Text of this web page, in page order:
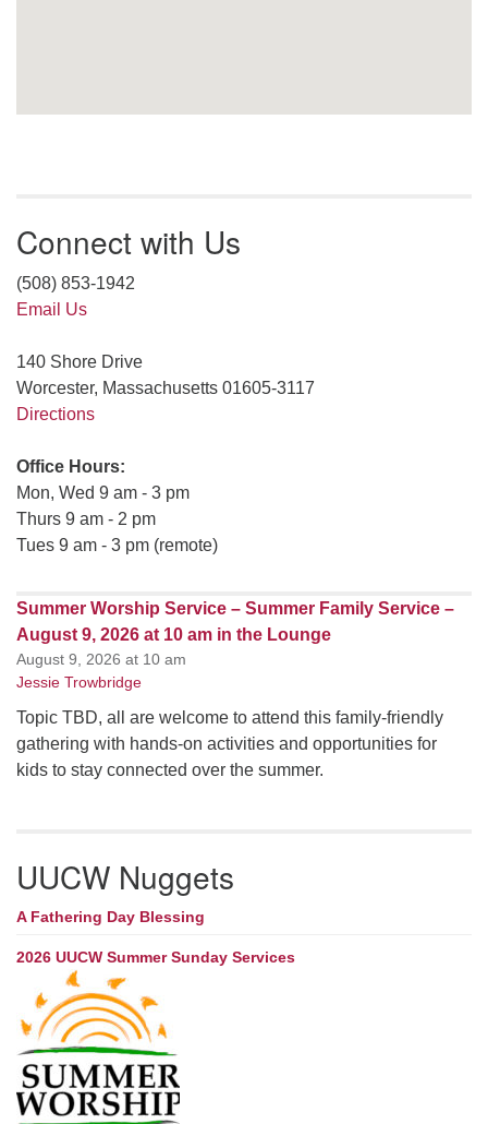
Connect with Us
(508) 853-1942
Email Us
140 Shore Drive
Worcester, Massachusetts 01605-3117
Directions
Office Hours:
Mon, Wed 9 am - 3 pm
Thurs 9 am - 2 pm
Tues 9 am - 3 pm (remote)
Summer Worship Service – Summer Family Service –
August 9, 2026 at 10 am in the Lounge
August 9, 2026 at 10 am
Jessie Trowbridge
Topic TBD, all are welcome to attend this family-friendly
gathering with hands-on activities and opportunities for
kids to stay connected over the summer.
UUCW Nuggets
A Fathering Day Blessing
2026 UUCW Summer Sunday Services